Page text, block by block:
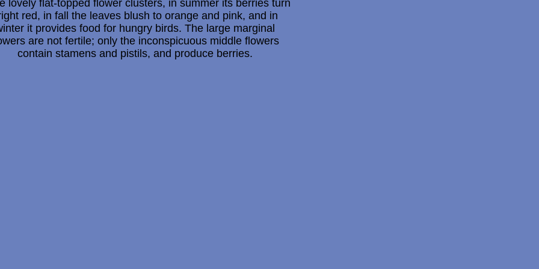
lovely flat-topped flower clusters, in summer its berries turn
red, in fall the leaves blush to orange and pink, and in
it provides food for hungry birds. The large marginal
are not fertile; only the inconspicuous middle flowers
contain stamens and pistils, and produce berries.